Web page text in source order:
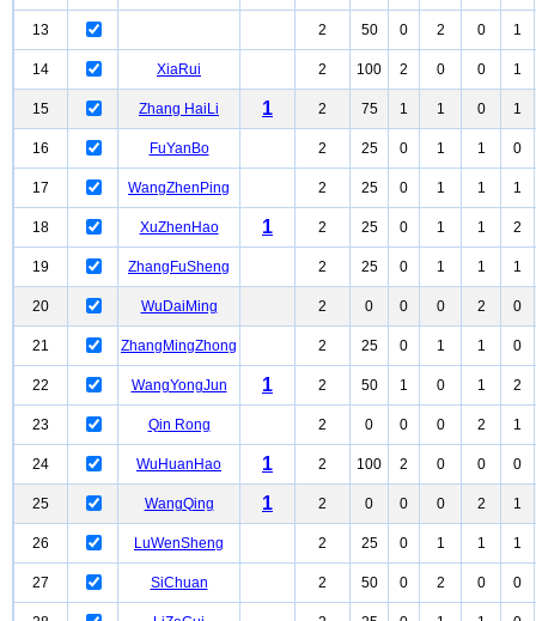
13 2 50 0 2 0 1
14 XiaRui 2 100 2 0 0 1
15 Zhang HaiLi 1 2 75 1 1 0 1
16 FuYanBo 2 25 0 1 1 0
17 WangZhenPing 2 25 0 1 1 1
18 XuZhenHao 1 2 25 0 1 1 2
19 ZhangFuSheng 2 25 0 1 1 1
20 WuDaiMing 2 0 0 0 2 0
21 ZhangMingZhong 2 25 0 1 1 0
22 WangYongJun 1 2 50 1 0 1 2
23 Qin Rong 2 0 0 0 2 1
24 WuHuanHao 1 2 100 2 0 0 0
25 WangQing 1 2 0 0 0 2 1
26 LuWenSheng 2 25 0 1 1 1
27 SiChuan 2 50 0 2 0 0